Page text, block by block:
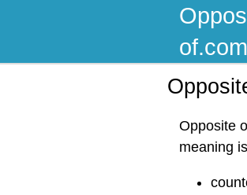
of.com
Opposite
meaning